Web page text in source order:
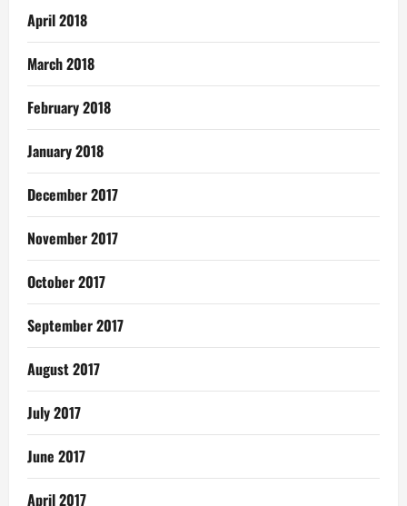
April 2018
March 2018
February 2018
January 2018
December 2017
November 2017
October 2017
September 2017
August 2017
July 2017
June 2017
April 2017